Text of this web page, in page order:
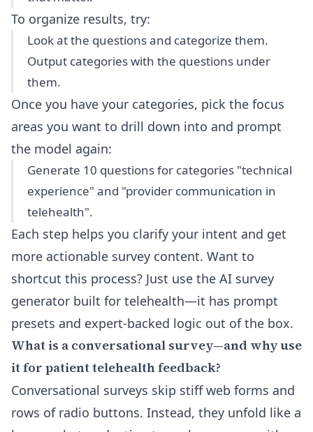
To organize results, try:
Look at the questions and categorize them.
Output categories with the questions under
them.
Once you have your categories, pick the focus
areas you want to drill down into and prompt
the model again:
Generate 10 questions for categories "technical
experience" and "provider communication in
telehealth".
Each step helps you clarify your intent and get
more actionable survey content. Want to
shortcut this process? Just use the AI survey
generator built for telehealth—it has prompt
presets and expert-backed logic out of the box.
What is a conversational survey—and why use
it for patient telehealth feedback?
Conversational surveys skip stiff web forms and
rows of radio buttons. Instead, they unfold like a